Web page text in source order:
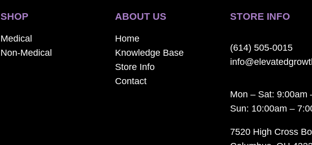
SHOP
Medical
Non-Medical
ABOUT US
Home
Knowledge Base
Store Info
Contact
STORE INFO
(614) 505-0015
Mon – Sat: 9:00am
Sun: 10:00am –
7520 High Cross